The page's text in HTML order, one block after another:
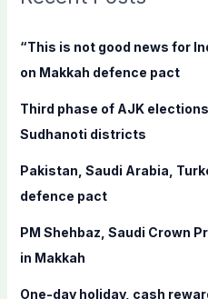
f“This is not good news for
on Makkah defence pact
Third phase of AJK
Sudhanoti districts
Pakistan, Saudi Arabia,
defence pact
PM Shehbaz, Saudi Crown
in Makkah
One-day holiday, cash